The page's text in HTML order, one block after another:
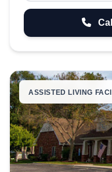
ASSISTED LIVING